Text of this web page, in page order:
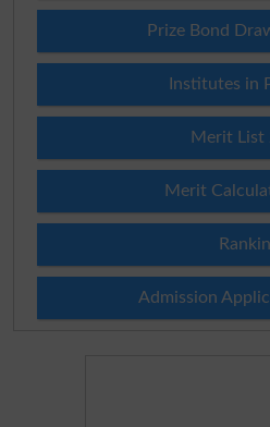
Prize Bond
Institutes in
Merit List
Merit
Admission